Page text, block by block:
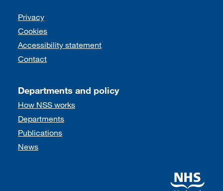
Support links
Privacy
Cookies
Accessibility statement
Contact
Departments and policy
How NSS works
Departments
Publications
News